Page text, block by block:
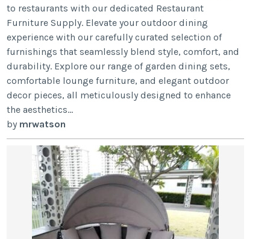
to restaurants with our dedicated Restaurant
Furniture Supply. Elevate your outdoor dining
experience with our carefully curated selection of
furnishings that seamlessly blend style, comfort, and
durability. Explore our range of garden dining sets,
comfortable lounge furniture, and elegant outdoor
decor pieces, all meticulously designed to enhance
the aesthetics...
by mrwatson